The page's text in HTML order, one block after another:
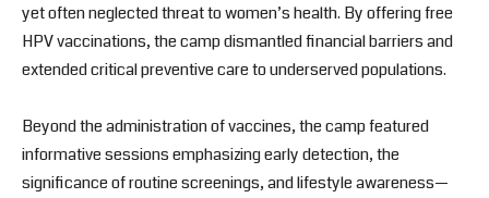
yet often neglected threat to women’s health. By offering free
HPV vaccinations, the camp dismantled financial barriers and
extended critical preventive care to underserved populations.
Beyond the administration of vaccines, the camp featured
informative sessions emphasizing early detection, the
significance of routine screenings, and lifestyle awareness—